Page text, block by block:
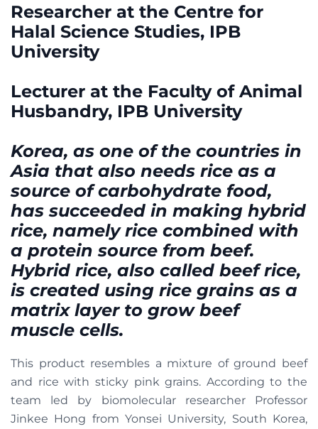
Researcher at the Centre for
Halal Science Studies, IPB
University
Lecturer at the Faculty of Animal
Husbandry, IPB University
Korea, as one of the countries in
Asia that also needs rice as a
source of carbohydrate food,
has succeeded in making hybrid
rice, namely rice combined with
a protein source from beef.
Hybrid rice, also called beef rice,
is created using rice grains as a
matrix layer to grow beef
muscle cells.
This product resembles a mixture of ground beef
and rice with sticky pink grains. According to the
team led by biomolecular researcher Professor
Jinkee Hong from Yonsei University, South Korea,